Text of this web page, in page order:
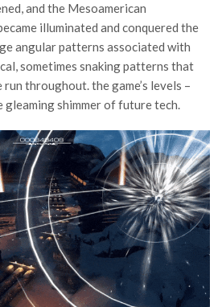
and the Mesoamerican
illuminated and conquered the
angular patterns associated with
sometimes snaking patterns that
throughout. the game’s levels –
shimmer of future tech.